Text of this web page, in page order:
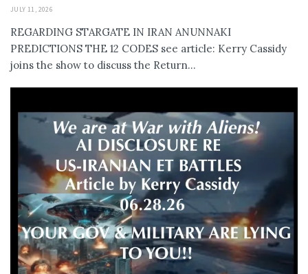
JULY 11, 2026
REGARDING STARGATE IN IRAN ANUNNAKI
PREDICTIONS THE 12 CODES see article: Kerry Cassidy
joins the show to discuss the Return...